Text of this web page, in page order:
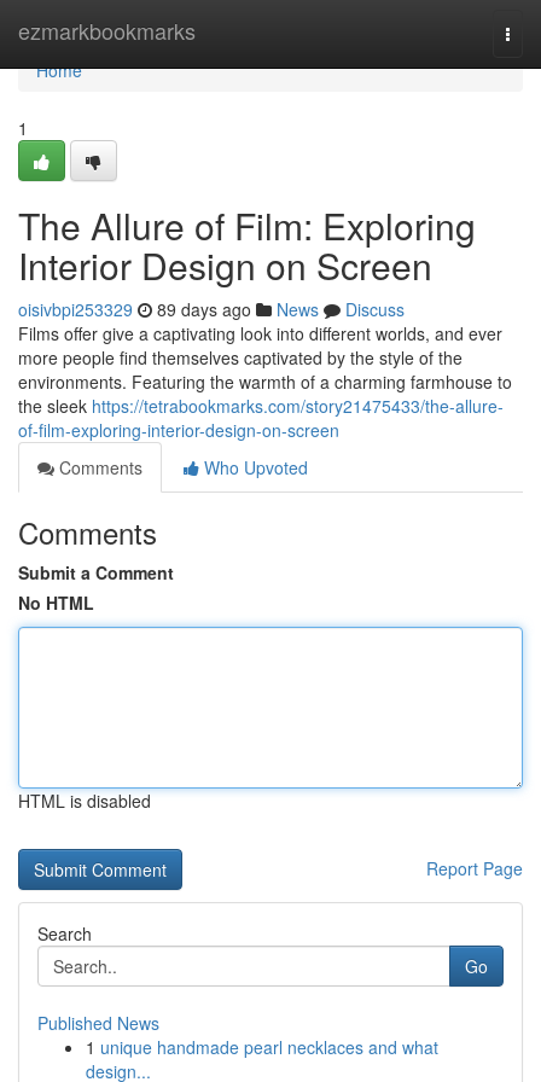
ezmarkbookmarks
Home
Home
1
The Allure of Film: Exploring
Interior Design on Screen
oisivbpi253329 89 days ago News
Discuss
Films offer give a captivating look into different worlds, and ever
more people find themselves captivated by the style of the
environments. Featuring the warmth of a charming farmhouse to
the sleek https://tetrabookmarks.com/story21475433/the-allure-
of-film-exploring-interior-design-on-screen
Comments
Who Upvoted
Comments
Submit a Comment
No HTML
HTML is disabled
Report Page
Search
Go
Published News
1 unique handmade pearl necklaces and what
design...